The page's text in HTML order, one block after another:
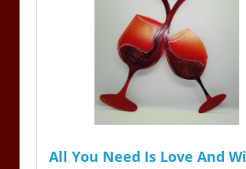
All You Need Is Love And